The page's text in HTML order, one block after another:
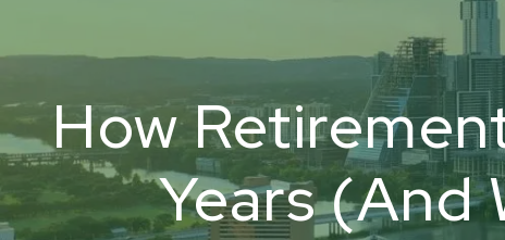
How
Years (And